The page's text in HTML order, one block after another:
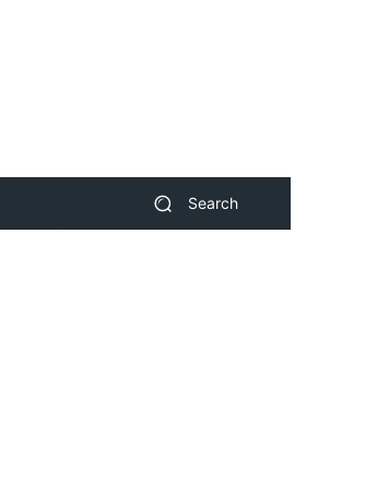
Search